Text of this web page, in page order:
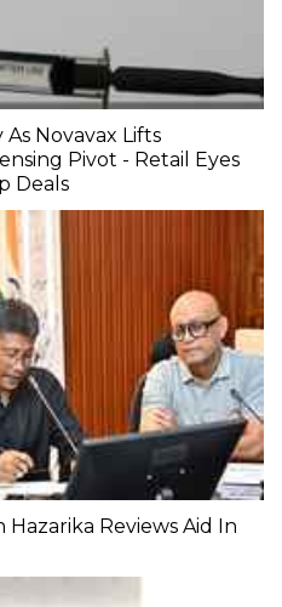
Novavax Lifts
Pivot - Retail Eyes
Deals
Hazarika Reviews Aid In